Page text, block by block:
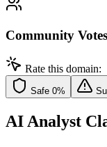
Community Votes
Rate this domain:
Safe 0%
AI Analyst